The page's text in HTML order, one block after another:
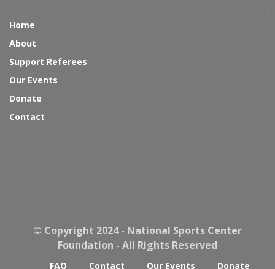
Home
About
Support Referees
Our Events
Donate
Contact
© Copyright 2024 - National Sports Center
Foundation - All Rights Reserved
FAQ Contact Our Events Donate